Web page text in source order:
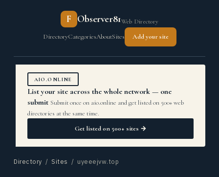
F Observer81Web Directory
DirectoryCategoriesAboutSites Add your site
AIO.ONLINE
List your site across the whole network — one
submit Submit once on aio.online and get listed on 500+ web
directories at the same time.
Get listed on 500+ sites →
Directory / Sites / uyeeejvw.top